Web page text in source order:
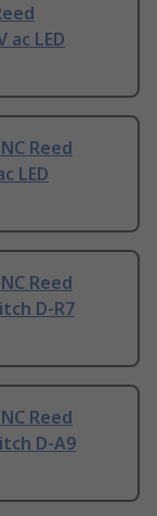
ac LED
Reed
LED
Reed
D-R7
Reed
D-A9